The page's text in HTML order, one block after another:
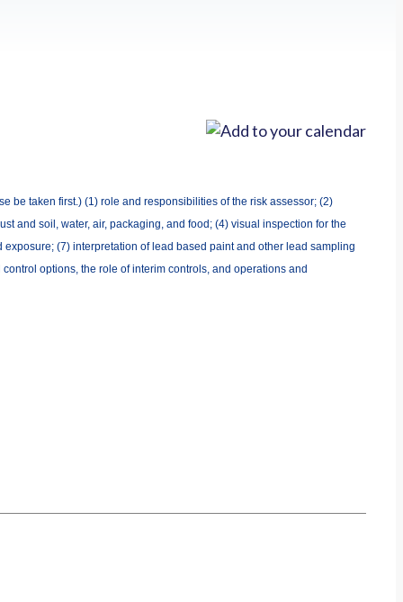
be taken first.) (1) role and responsibilities of the risk assessor; (2)
and soil, water, air, packaging, and food; (4) visual inspection for the
(7) interpretation of lead based paint and other lead sampling
options, the role of interim controls, and operations and